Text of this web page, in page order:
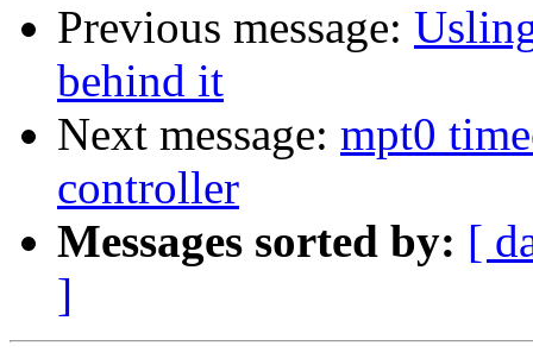
Previous message:
behind it
Next message: mpt0
controller
Messages sorted by: [
]